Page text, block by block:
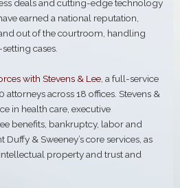
deals and cutting-edge technology
earned a national reputation,
out of the courtroom, handling
cases.
with Stevens & Lee , a full-service
across 18 offices. Stevens &
in health care, executive
benefits, bankruptcy, labor and
& Sweeney’s core services, as
property and trust and